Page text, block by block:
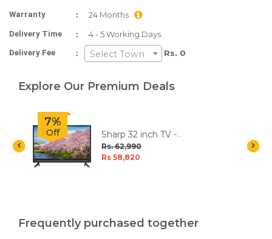
Warranty : 24 Months
Delivery Time : 4 - 5 Working Days.
Delivery Fee : Select Town Rs. 0
Explore Our Premium Deals
7%
Off
Sharp 32 inch TV -
2TC32EC5NX
Rs. 62,990
Rs 58,820
Frequently purchased together